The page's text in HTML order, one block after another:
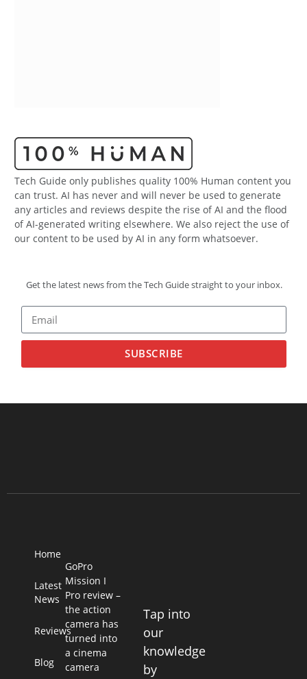
Tech Guide only publishes quality 100% Human content you
can trust. AI has never and will never be used to generate
any articles and reviews despite the rise of AI and the flood
of AI-generated writing elsewhere. We also reject the use of
our content to be used by AI in any form whatsoever.
Get the latest news from the Tech Guide straight to your inbox.
SUBSCRIBE
Home
Latest
News
Reviews
Blog
GoPro
Mission I
Pro review –
the action
camera has
turned into
a cinema
camera
Tap into
our
knowledge
by